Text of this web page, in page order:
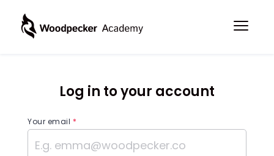
Log in to your account
Your email *